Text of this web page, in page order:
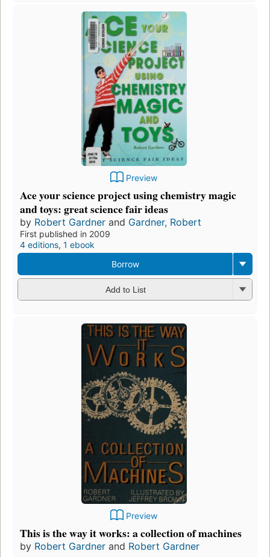
Preview
Ace your science project using chemistry magic
and toys: great science fair ideas
by Robert Gardner and Gardner, Robert
First published in 2009
4 editions, 1 ebook
Borrow
Add to List
Preview
This is the way it works: a collection of machines
by Robert Gardner and Robert Gardner